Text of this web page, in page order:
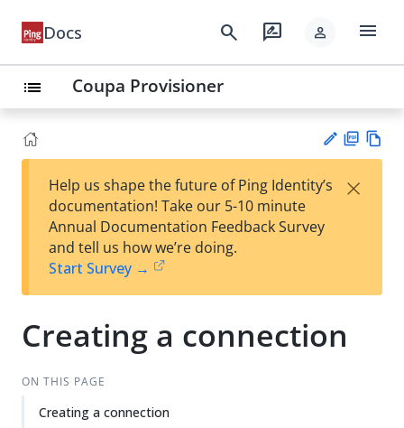
Docs search rate_review person menu
list Coupa Provisioner
est
t
F
Help us shape the future of Ping Identity’s
documentation! Take our 5-10 minute
Annual Documentation Feedback Survey
and tell us how we’re doing.
Start Survey →
×
Creating a connection
ON THIS PAGE
Creating a connection